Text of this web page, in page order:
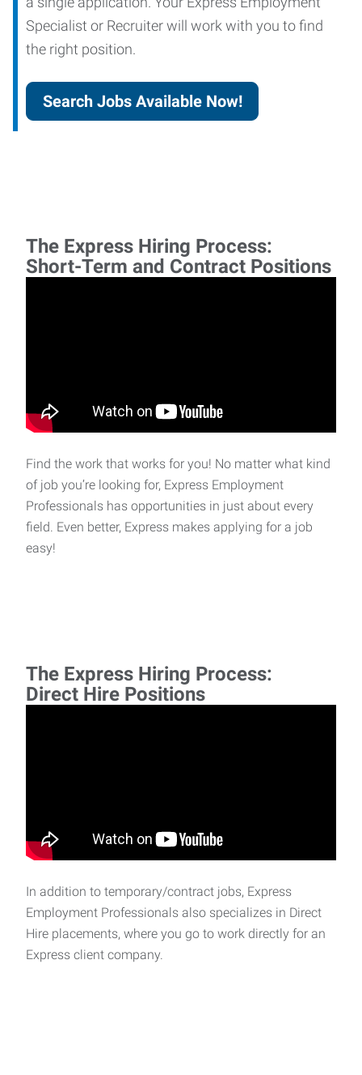
Specialist or Recruiter will work with you to find
the right position.
Search Jobs Available Now!
The Express Hiring Process:
Short-Term and Contract Positions
Find the work that works for you! No matter what kind
of job you’re looking for, Express Employment
Professionals has opportunities in just about every
field. Even better, Express makes applying for a job
easy!
The Express Hiring Process:
Direct Hire Positions
In addition to temporary/contract jobs, Express
Employment Professionals also specializes in Direct
Hire placements, where you go to work directly for an
Express client company.